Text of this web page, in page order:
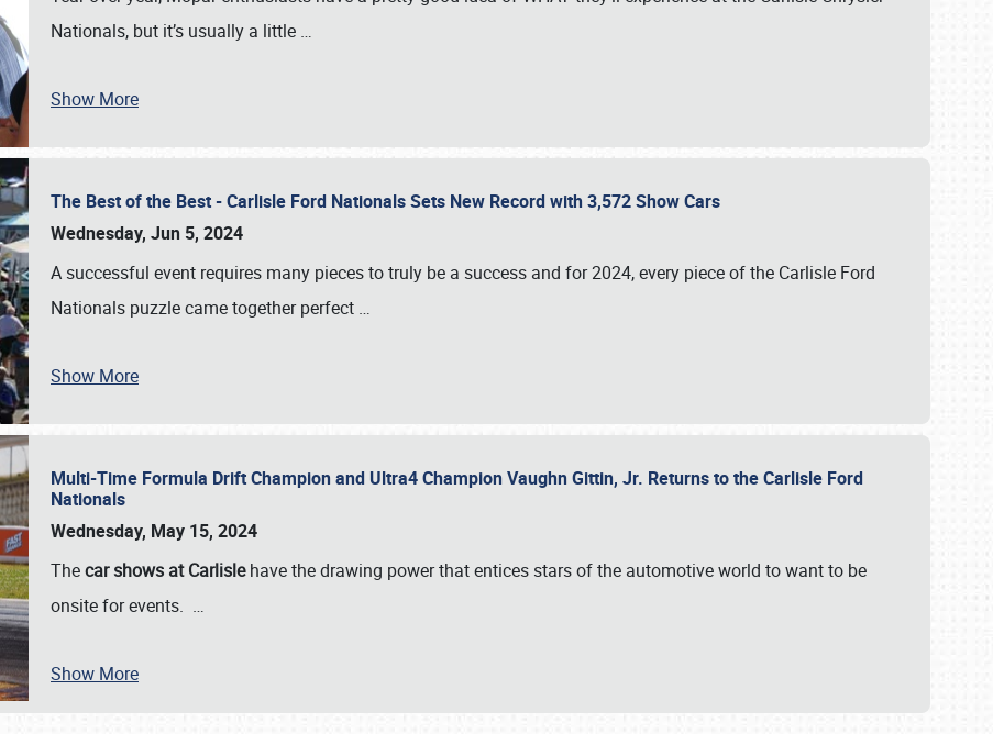
SCHEDULE & INFO
Nationals, but it’s usually a little …
Show More
The Best of the Best - Carlisle Ford Nationals Sets New Record with 3,572 Show Cars
Wednesday, Jun 5, 2024
A successful event requires many pieces to truly be a success and for 2024, every piece of the Carlisle Ford
Nationals puzzle came together perfect …
Show More
Multi-Time Formula Drift Champion and Ultra4 Champion Vaughn Gittin, Jr. Returns to the Carlisle Ford
Nationals
Wednesday, May 15, 2024
Thecar shows at Carlislehave the drawing power that entices stars of the automotive world to want to be
onsite for events. …
Show More